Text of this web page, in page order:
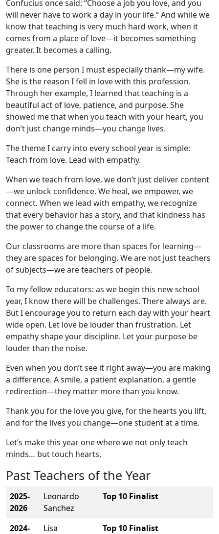
Confucius once said: “Choose a job you love, and you
will never have to work a day in your life.” And while we
know that teaching is very much hard work, when it
comes from a place of love—it becomes something
greater. It becomes a calling.
There is one person I must especially thank—my wife.
She is the reason I fell in love with this profession.
Through her example, I learned that teaching is a
beautiful act of love, patience, and purpose. She
showed me that when you teach with your heart, you
don’t just change minds—you change lives.
The theme I carry into every school year is simple:
Teach from love. Lead with empathy.
When we teach from love, we don’t just deliver content
—we unlock confidence. We heal, we empower, we
connect. When we lead with empathy, we recognize
that every behavior has a story, and that kindness has
the power to change the course of a life.
Our classrooms are more than spaces for learning—
they are spaces for belonging. We are not just teachers
of subjects—we are teachers of people.
To my fellow educators: as we begin this new school
year, I know there will be challenges. There always are.
But I encourage you to return each day with your heart
wide open. Let love be louder than frustration. Let
empathy shape your discipline. Let your purpose be
louder than the noise.
Even when you don’t see it right away—you are making
a difference. A smile, a patient explanation, a gentle
redirection—they matter more than you know.
Thank you for the love you give, for the hearts you lift,
and for the lives you change—one student at a time.
Let’s make this year one where we not only teach
minds… but touch hearts.
Past Teachers of the Year
2025-
2026
Leonardo
Sanchez
Top 10 Finalist
2024-
Lisa
Top 10 Finalist